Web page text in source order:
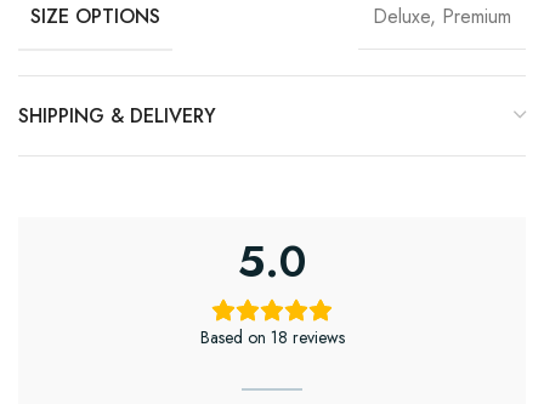
SIZE OPTIONS Deluxe, Premium
SHIPPING & DELIVERY
5.0
Based on 18 reviews